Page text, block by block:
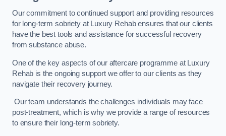
Our commitment to continued support and providing resources
for long-term sobriety at Luxury Rehab ensures that our clients
have the best tools and assistance for successful recovery
from substance abuse.
One of the key aspects of our aftercare programme at Luxury
Rehab is the ongoing support we offer to our clients as they
navigate their recovery journey.
Our team understands the challenges individuals may face
post-treatment, which is why we provide a range of resources
to ensure their long-term sobriety.